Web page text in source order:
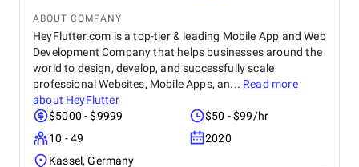
ABOUT COMPANY
HeyFlutter.com is a top-tier & leading Mobile App and Web
Development Company that helps businesses around the
world to design, develop, and successfully scale
professional Websites, Mobile Apps, an... Read more
about HeyFlutter
$5000 - $9999
$50 - $99/hr
10 - 49
2020
Kassel, Germany